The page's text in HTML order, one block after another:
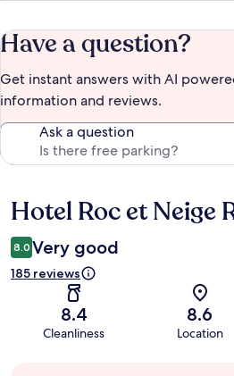
Have a question?
Get instant answers with AI
information and reviews.
Ask a question
Reviews
Hotel Roc et Neige
8.0 Very good
185 reviews
8.4
Cleanliness
8.6
Location